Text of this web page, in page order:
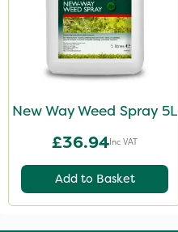
New Way Weed Spray 5L
£36.94Inc VAT
Add to Basket